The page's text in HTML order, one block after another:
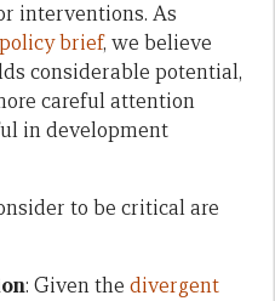
interventions. As
policy brief, we believe
considerable potential,
careful attention
in development
to be critical are
: Given the divergent